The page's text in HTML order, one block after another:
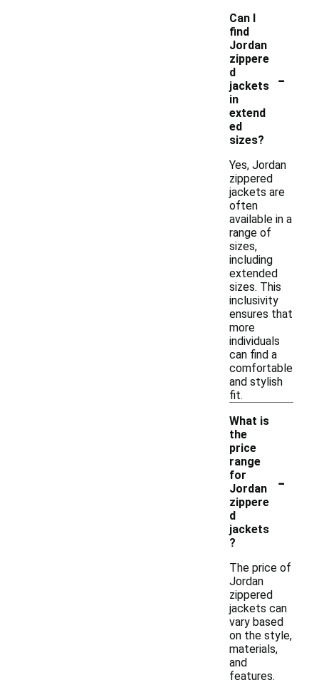
Can I
find
Jordan
zippere
d
jackets
in
extend
ed
sizes?
-
Yes, Jordan
zippered
jackets are
often
available in a
range of
sizes,
including
extended
sizes. This
inclusivity
ensures that
more
individuals
can find a
comfortable
and stylish
fit.
What is
the
price
range
for
Jordan
zippere
d
jackets
?
-
The price of
Jordan
zippered
jackets can
vary based
on the style,
materials,
and
features.